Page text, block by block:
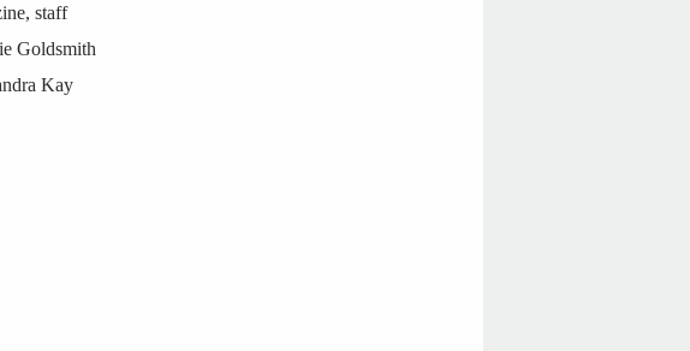
staff
Goldsmith
Kay